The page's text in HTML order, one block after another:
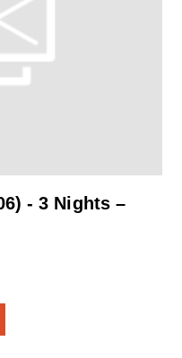
- 3 Nights –